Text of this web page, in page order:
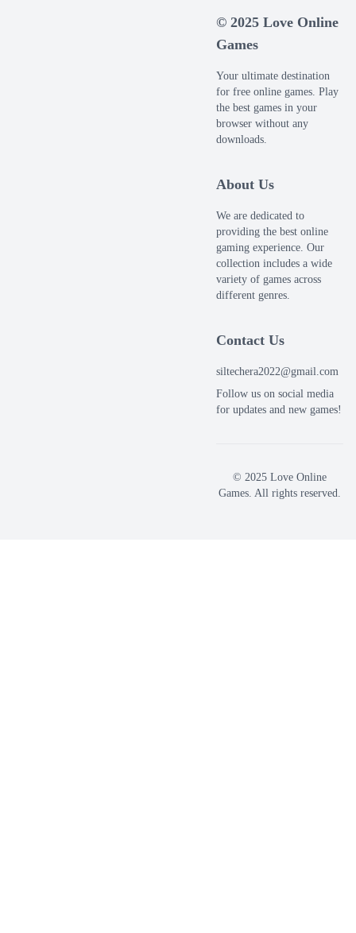
© 2025 Love Online
Games
Your ultimate destination
for free online games. Play
the best games in your
browser without any
downloads.
About Us
We are dedicated to
providing the best online
gaming experience. Our
collection includes a wide
variety of games across
different genres.
Contact Us
siltechera2022@gmail.com
Follow us on social media
for updates and new games!
© 2025 Love Online
Games. All rights reserved.